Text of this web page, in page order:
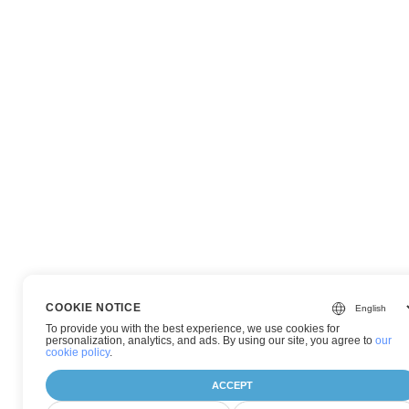
COOKIE NOTICE
To provide you with the best experience, we use cookies for
personalization, analytics, and ads. By using our site, you agree toour
cookie policy.
ACCEPT